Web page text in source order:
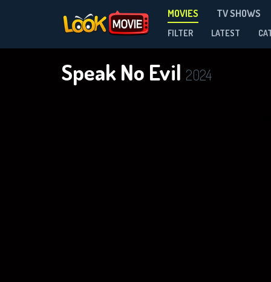
MOVIES TV SHOWS
FILTER LATEST
Speak No Evil 2024